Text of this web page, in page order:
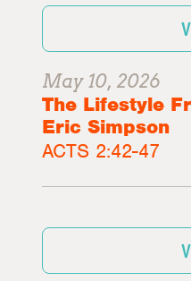
May 10, 2026
The Lifestyle
Eric Simpson
ACTS 2:42-47